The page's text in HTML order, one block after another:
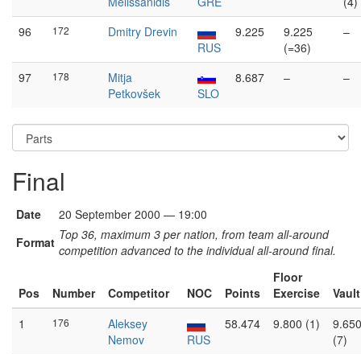
96
172
Dmitry Drevin
RUS
9.225
9.225
(=36)
–
97 178
Mitja
Petkovšek
SLO
8.687 – –
Final
Date
20 September 2000 — 19:00
Format Top 36, maximum 3 per nation, from team all-around
competition advanced to the individual all-around final.
Pos Number Competitor NOC Points
Floor
Exercise
Vault
1
176
Aleksey
Nemov
RUS
58.474 9.800 (1)
9.650
(7)